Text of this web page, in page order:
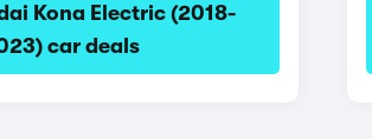
Kona Electric (2018-
car deals